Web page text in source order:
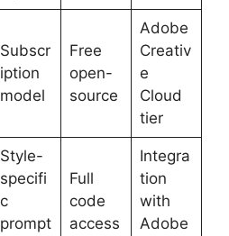
Subscr
iption
model
Free
open-
source
Adobe
Creativ
e
Cloud
tier
Style-
specifi
c
prompt
Full
code
access
Integra
tion
with
Adobe